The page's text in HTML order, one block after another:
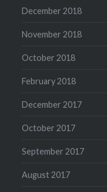
December 2018
November 2018
October 2018
February 2018
December 2017
October 2017
September 2017
August 2017